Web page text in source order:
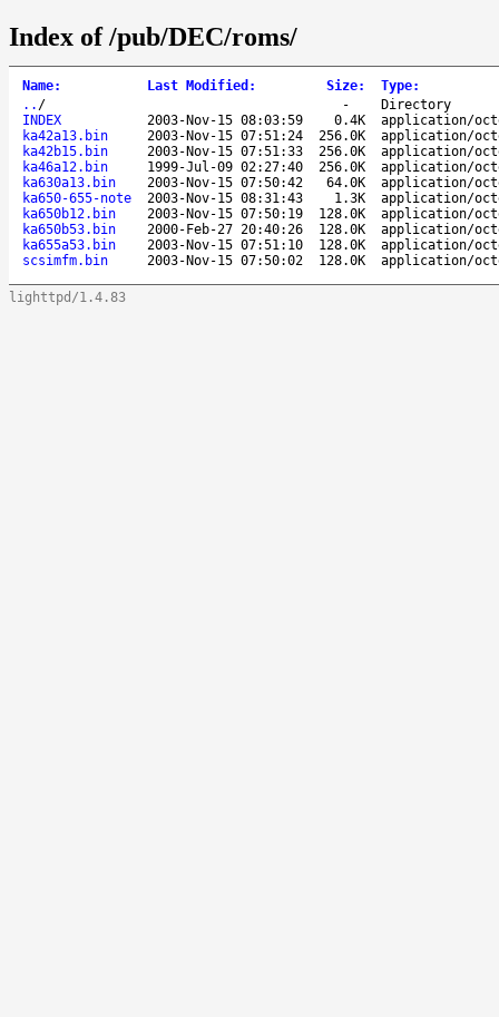
Index of /pub/DEC/roms/
Name: Last Modified : Size: Type:
.. / -
Directory
INDEX
2003-Nov-15 08:03:59 0.4K
application/
ka42a13.bin
2003-Nov-15 07:51:24 256.0K
application/
ka42b15.bin
2003-Nov-15 07:51:33 256.0K
application/
ka46a12.bin
1999-Jul-09 02:27:40 256.0K
application/
ka630a13.bin
2003-Nov-15 07:50:42 64.0K
application/
ka650-655-note
2003-Nov-15 08:31:43 1.3K
application/
ka650b12.bin
2003-Nov-15 07:50:19 128.0K
application/
ka650b53.bin
2000-Feb-27 20:40:26 128.0K
application/
ka655a53.bin
2003-Nov-15 07:51:10 128.0K
application/
scsimfm.bin
2003-Nov-15 07:50:02 128.0K application/
lighttpd/1.4.83